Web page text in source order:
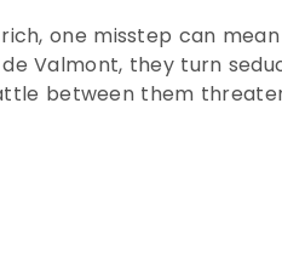
one misstep can
Valmont, they turn
between them